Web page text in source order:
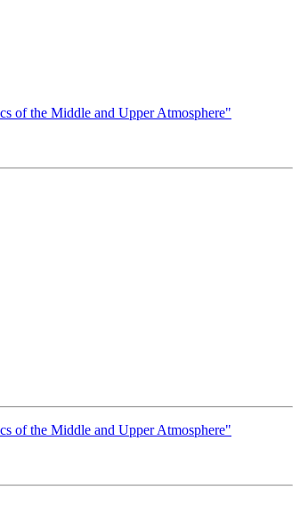
of the Middle and Upper Atmosphere"
of the Middle and Upper Atmosphere"